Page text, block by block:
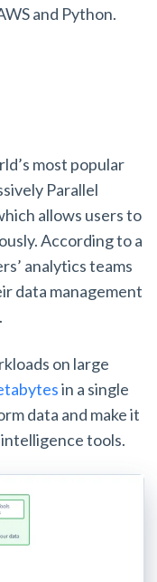
and Python.
most popular
Parallel
allows users to
According to a
analytics teams
data management
on large
in a single
data and make it
tools.